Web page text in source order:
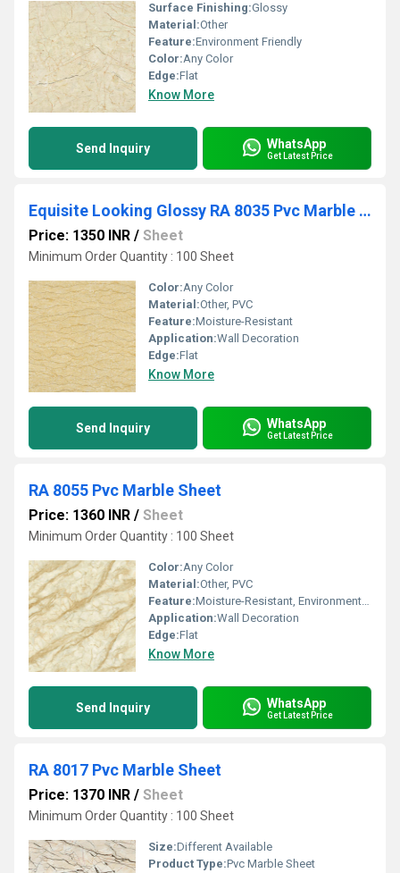
Surface Finishing:Glossy
Material:Other
Feature:Environment Friendly
Color:Any Color
Edge:Flat
Know More
Send Inquiry WhatsApp
Get Latest Price
Equisite Looking Glossy RA 8035 Pvc Marble Sheet
Price: 1350 INR / Sheet
Minimum Order Quantity : 100 Sheet
Color:Any Color
Material:Other, PVC
Feature:Moisture-Resistant
Application:Wall Decoration
Edge:Flat
Know More
Send Inquiry WhatsApp
Get Latest Price
RA 8055 Pvc Marble Sheet
Price: 1360 INR / Sheet
Minimum Order Quantity : 100 Sheet
Color:Any Color
Material:Other, PVC
Feature:Moisture-Resistant, Environment Friendly
Application:Wall Decoration
Edge:Flat
Know More
Send Inquiry WhatsApp
Get Latest Price
RA 8017 Pvc Marble Sheet
Price: 1370 INR / Sheet
Minimum Order Quantity : 100 Sheet
Size:Different Available
Product Type:Pvc Marble Sheet